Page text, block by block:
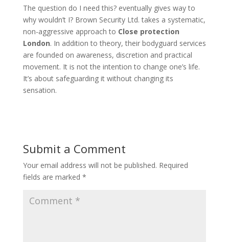
The question do I need this? eventually gives way to
why wouldn’t I? Brown Security Ltd. takes a systematic,
non-aggressive approach to Close protection
London. In addition to theory, their bodyguard services
are founded on awareness, discretion and practical
movement. It is not the intention to change one’s life.
It’s about safeguarding it without changing its
sensation.
Submit a Comment
Your email address will not be published. Required
fields are marked *